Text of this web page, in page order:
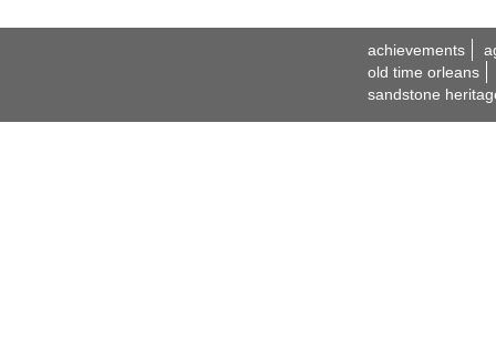
achievements
old time orleans
sandstone